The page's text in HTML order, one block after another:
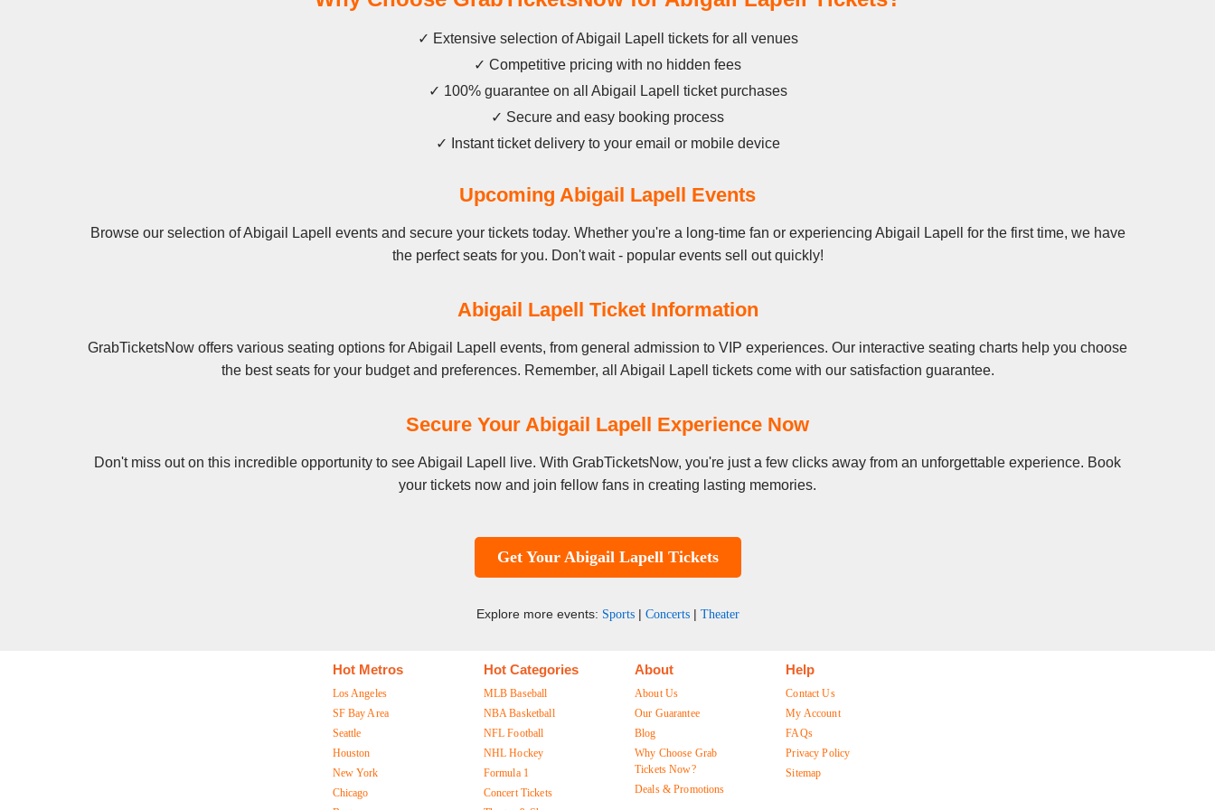
✓ Extensive selection of Abigail Lapell tickets for all venues
✓ Competitive pricing with no hidden fees
✓ 100% guarantee on all Abigail Lapell ticket purchases
✓ Secure and easy booking process
✓ Instant ticket delivery to your email or mobile device
Upcoming Abigail Lapell Events
Browse our selection of Abigail Lapell events and secure your tickets today. Whether you're a long-time fan or experiencing Abigail Lapell for the first time, we have
the perfect seats for you. Don't wait - popular events sell out quickly!
Abigail Lapell Ticket Information
GrabTicketsNow offers various seating options for Abigail Lapell events, from general admission to VIP experiences. Our interactive seating charts help you choose
the best seats for your budget and preferences. Remember, all Abigail Lapell tickets come with our satisfaction guarantee.
Secure Your Abigail Lapell Experience Now
Don't miss out on this incredible opportunity to see Abigail Lapell live. With GrabTicketsNow, you're just a few clicks away from an unforgettable experience. Book
your tickets now and join fellow fans in creating lasting memories.
Get Your Abigail Lapell Tickets
Explore more events: Sports| Concerts| Theater
Hot Metros
Los Angeles
SF Bay Area
Seattle
Houston
New York
Chicago
Hot Categories
MLB Baseball
NBA Basketball
NFL Football
NHL Hockey
Formula 1
Concert Tickets
About
About Us
Our Guarantee
Blog
Why Choose Grab
Tickets Now?
Deals & Promotions
Help
Contact Us
My Account
FAQs
Privacy Policy
Sitemap